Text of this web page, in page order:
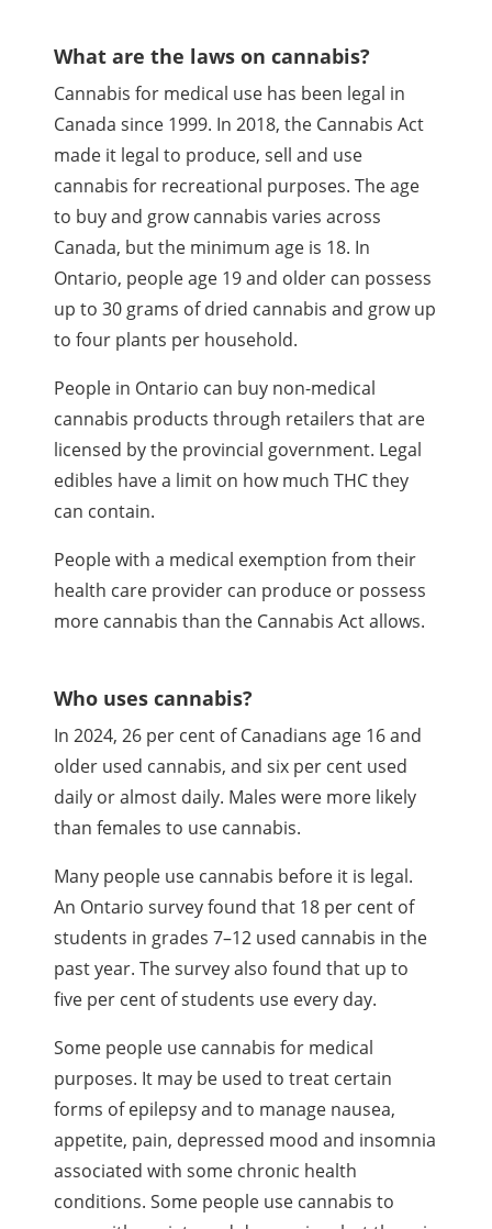
What are the laws on cannabis?
Cannabis for medical use has been legal in
Canada since 1999. In 2018, the Cannabis Act
made it legal to produce, sell and use
cannabis for recreational purposes. The age
to buy and grow cannabis varies across
Canada, but the minimum age is 18. In
Ontario, people age 19 and older can possess
up to 30 grams of dried cannabis and grow up
to four plants per household.
People in Ontario can buy non-medical
cannabis products through retailers that are
licensed by the provincial government. Legal
edibles have a limit on how muchTHCthey
can contain.
People with a medical exemption from their
health care provider can produce or possess
more cannabis than the Cannabis Act allows.
Who uses cannabis?
In 2024, 26 per cent of Canadians age 16 and
older used cannabis, and six per cent used
daily or almost daily. Males were more likely
than females to use cannabis.
Many people use cannabis before it is legal.
An Ontario survey found that 18 per cent of
students in grades 7–12 used cannabis in the
past year. The survey also found that up to
five per cent of students use every day.
Some people use cannabis for medical
purposes. It may be used to treat certain
forms of epilepsy and to manage nausea,
appetite, pain, depressed mood and insomnia
associated with some chronic health
conditions. Some people use cannabis to